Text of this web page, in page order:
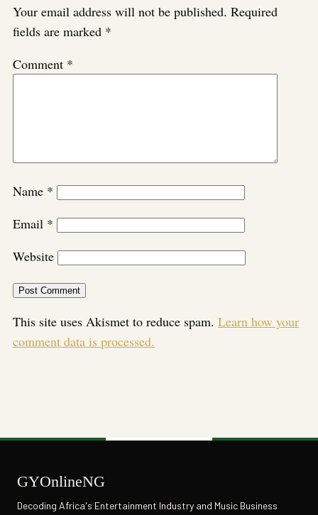
Your email address will not be published. Required
fields are marked *
Comment *
Name *
Email *
Website
This site uses Akismet to reduce spam. Learn how your
comment data is processed.
GYOnlineNG
Decoding Africa's Entertainment Industry and Music Business